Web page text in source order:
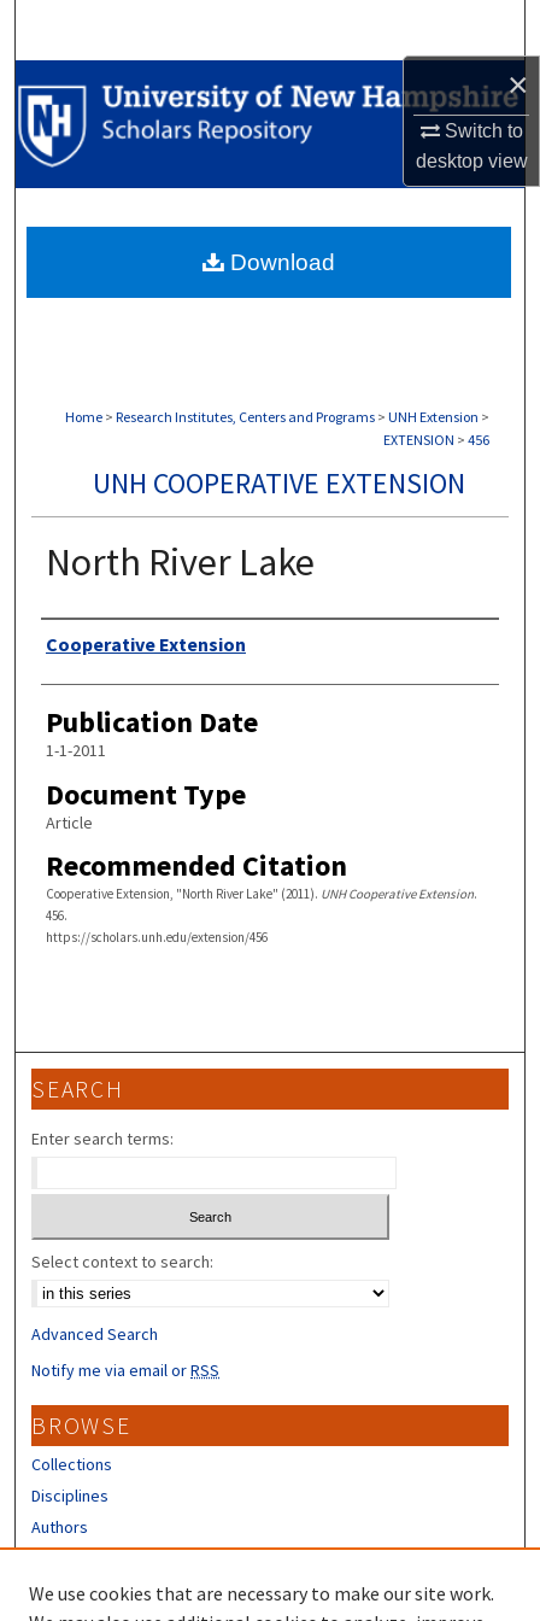
×
Switch to
desktopview
Browse Collections
My Account
Digital Commons Network™
Home > Research Institutes, Centers and Programs > UNH Extension >
EXTENSION > 456
UNH COOPERATIVE EXTENSION
North River Lake
Authors
Cooperative Extension
Publication Date
1-1-2011
Document Type
Article
Recommended Citation
Cooperative Extension, "North River Lake" (2011). UNH Cooperative Extension.
456.
https://scholars.unh.edu/extension/456
Download
SEARCH
Enter search terms:
Select context to search:
Advanced Search
Notify me via email orRSS
BROWSE
Collections
Disciplines
Authors
CONTRIBUTORS
We use cookies that are necessary to make our site work.